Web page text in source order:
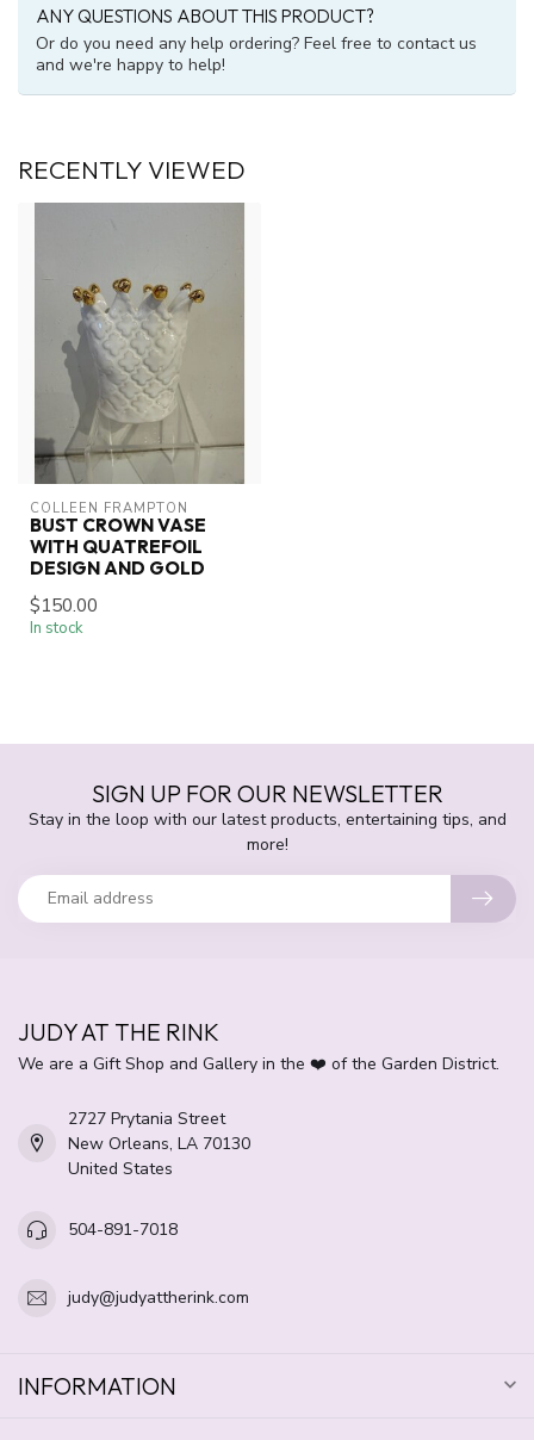
ANY QUESTIONS ABOUT THIS PRODUCT?
Or do you need any help ordering? Feel free to contact us
and we're happy to help!
RECENTLY VIEWED
COLLEEN FRAMPTON
BUST CROWN VASE
WITH QUATREFOIL
DESIGN AND GOLD
$150.00
In stock
SIGN UP FOR OUR NEWSLETTER
Stay in the loop with our latest products, entertaining tips, and
more!
JUDY AT THE RINK
We are a Gift Shop and Gallery in the ❤️ of the Garden District.
2727 Prytania Street
New Orleans, LA 70130
United States
504-891-7018
judy@judyattherink.com
INFORMATION